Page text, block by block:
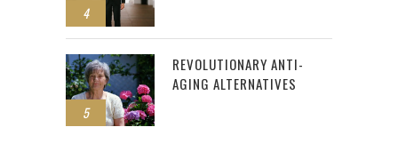
4
5
REVOLUTIONARY ANTI-
AGING ALTERNATIVES